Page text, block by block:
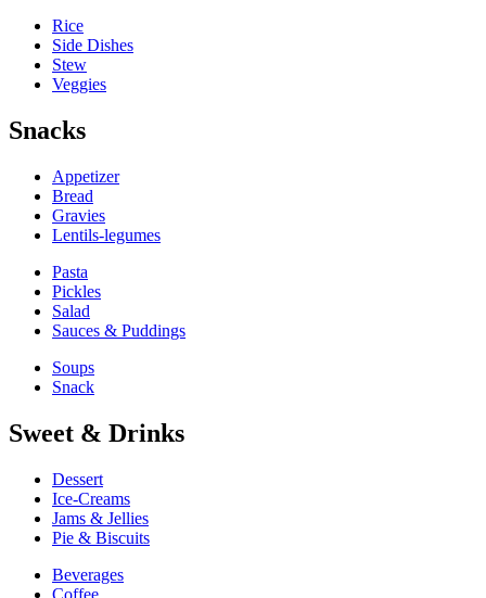
Rice
Side Dishes
Stew
Veggies
Snacks
Appetizer
Bread
Gravies
Lentils-legumes
Pasta
Pickles
Salad
Sauces & Puddings
Soups
Snack
Sweet & Drinks
Dessert
Ice-Creams
Jams & Jellies
Pie & Biscuits
Beverages
Coffee